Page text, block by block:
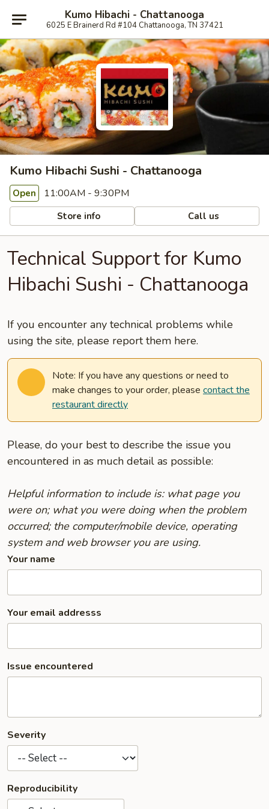
Kumo Hibachi - Chattanooga
6025 E Brainerd Rd #104 Chattanooga, TN 37421
Kumo Hibachi Sushi - Chattanooga
Open 11:00AM - 9:30PM
Store info Call us
Technical Support for Kumo
Hibachi Sushi - Chattanooga
If you encounter any technical problems while
using the site, please report them here.
Note: If you have any questions or need to
make changes to your order, please contact the
restaurant directly
Please, do your best to describe the issue you
encountered in as much detail as possible:
Helpful information to include is: what page you
were on; what you were doing when the problem
occurred; the computer/mobile device, operating
system and web browser you are using.
Your name
Your email addresss
Issue encountered
Severity
Reproducibility